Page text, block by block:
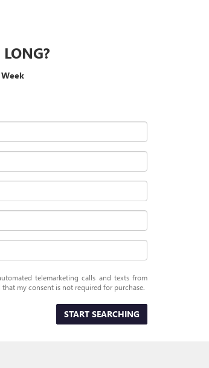
telemarketing calls and texts from
my consent is not required for purchase.
START SEARCHING